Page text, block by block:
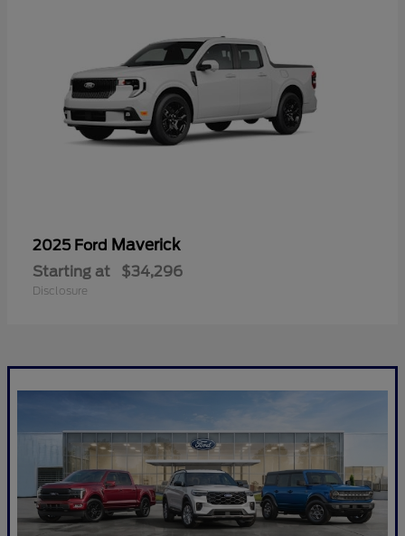
2025 Ford Maverick
Starting at $34,296
Disclosure